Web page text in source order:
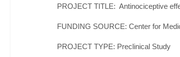
PROJECT TITLE: Antinociceptive
FUNDING SOURCE: Center for
PROJECT TYPE: Preclinical Study